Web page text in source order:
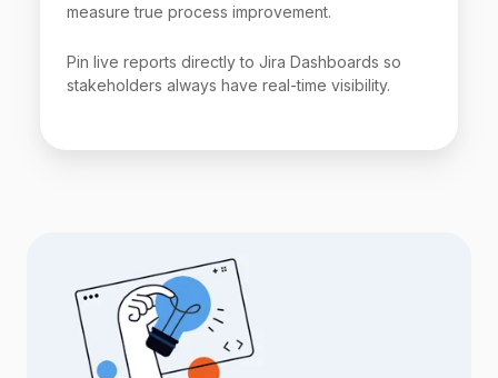
measure true process improvement.
Pin live reports directly to Jira Dashboards so
stakeholders always have real-time visibility.